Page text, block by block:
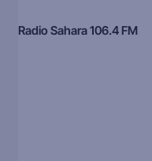
Radio Sahara 106.4 FM